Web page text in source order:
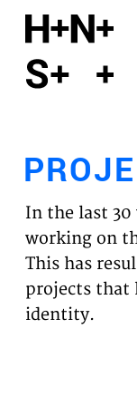
NEWS
In the last 30
working on
This has
projects that
identity.
Functional
Third
This allows for
websites, such
this might
website.
Analytics